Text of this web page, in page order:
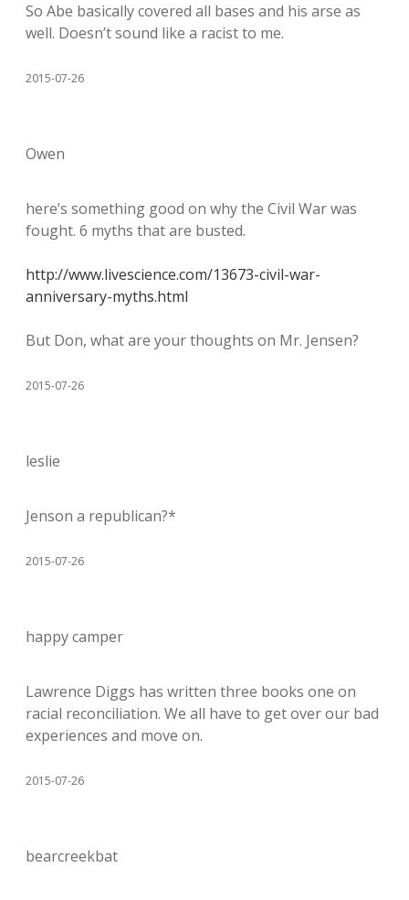
So Abe basically covered all bases and his arse as
well. Doesn’t sound like a racist to me.
2015-07-26
Owen
here’s something good on why the Civil War was
fought. 6 myths that are busted.
http://www.livescience.com/13673-civil-war-
anniversary-myths.html
But Don, what are your thoughts on Mr. Jensen?
2015-07-26
leslie
Jenson a republican?*
2015-07-26
happy camper
Lawrence Diggs has written three books one on
racial reconciliation. We all have to get over our bad
experiences and move on.
2015-07-26
bearcreekbat